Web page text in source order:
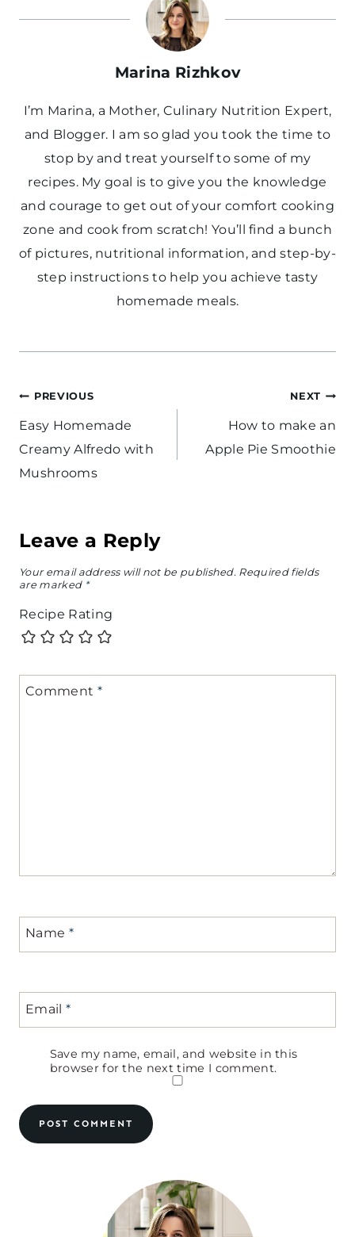
Marina Rizhkov
I’m Marina, a Mother, Culinary Nutrition Expert,
and Blogger. I am so glad you took the time to
stop by and treat yourself to some of my
recipes. My goal is to give you the knowledge
and courage to get out of your comfort cooking
zone and cook from scratch! You’ll find a bunch
of pictures, nutritional information, and step-by-
step instructions to help you achieve tasty
homemade meals.
Post
navigation
PREVIOUS
Easy Homemade
Creamy Alfredo with
Mushrooms
NEXT
How to make an
Apple Pie Smoothie
Leave a Reply
Your email address will not be published. Required fields
are marked *
Recipe Rating
Comment *
Name *
Email *
Save my name, email, and website in this
browser for the next time I comment.